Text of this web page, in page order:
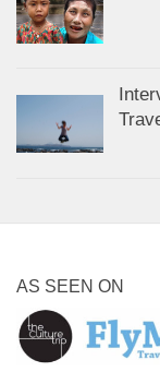
AS SEEN ON